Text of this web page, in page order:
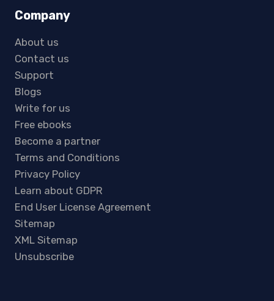
Company
About us
Contact us
Support
Blogs
Write for us
Free ebooks
Become a partner
Terms and Conditions
Privacy Policy
Learn about GDPR
End User License Agreement
Sitemap
XML Sitemap
Unsubscribe